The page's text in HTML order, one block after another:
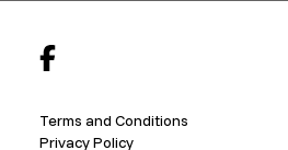
Terms and Conditions
Privacy Policy